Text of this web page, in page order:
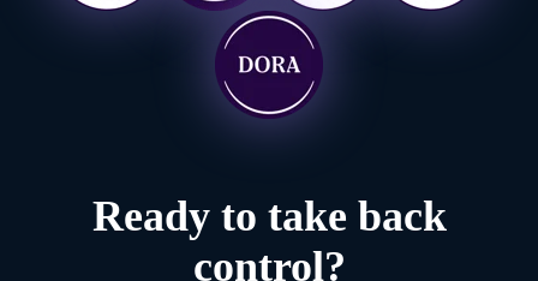
Ready to take back
control?